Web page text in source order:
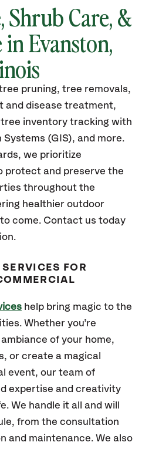
Shrub Care, &
Evanston,
pruning, tree removals,
and disease treatment,
inventory tracking with
(GIS), and more.
we prioritize
protect and preserve the
throughout the
healthier outdoor
come. Contact us today
FOR
help bring magic to the
Whether you’re
of your home,
or create a magical
event, our team of
expertise and creativity
We handle it all and will
from the consultation
and maintenance. We also